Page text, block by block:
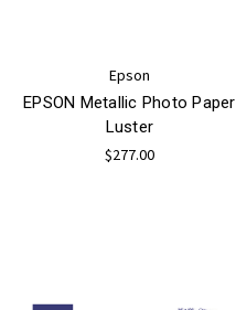
Epson
EPSON Metallic Photo Paper
Luster
$277.00